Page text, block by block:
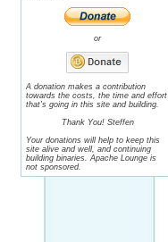
or
A donation makes a contribution
towards the costs, the time and effort
that's going in this site and building.
Thank You! Steffen
Your donations will help to keep this
site alive and well, and continuing
building binaries. Apache Lounge is
not sponsored.